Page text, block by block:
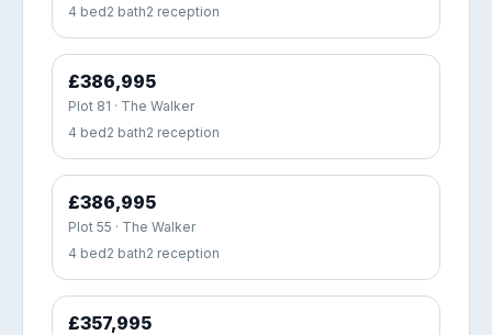
4 bed2 bath2 reception
£386,995
Plot 81 · The Walker
4 bed2 bath2 reception
£386,995
Plot 55 · The Walker
4 bed2 bath2 reception
£357,995